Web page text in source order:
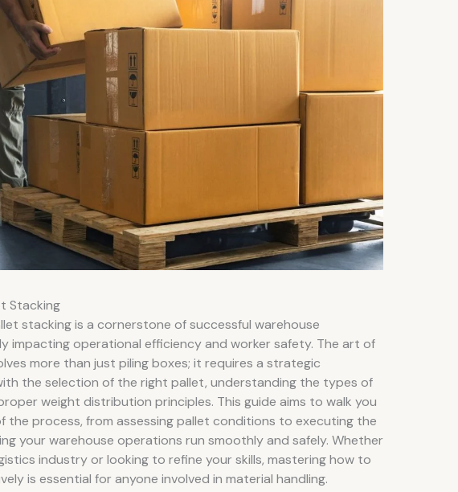
Stacking
stacking is a cornerstone of successful warehouse
impacting operational efficiency and worker safety. The art of
more than just piling boxes; it requires a strategic
the selection of the right pallet, understanding the types of
weight distribution principles. This guide aims to walk you
the process, from assessing pallet conditions to executing the
your warehouse operations run smoothly and safely. Whether
industry or looking to refine your skills, mastering how to
is essential for anyone involved in material handling.